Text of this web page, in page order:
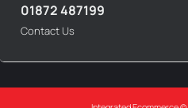
01872 487199
Contact Us